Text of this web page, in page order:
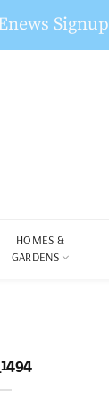
Signup
HOMES &
GARDENS